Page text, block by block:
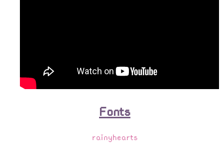
Fonts
rainyhearts